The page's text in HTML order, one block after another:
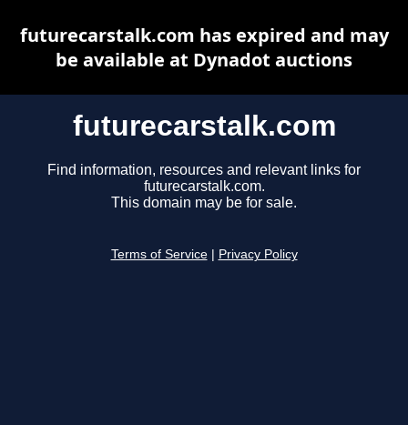
futurecarstalk.com
Find information, resources and relevant links for
futurecarstalk.com.
This domain may be for sale.
Terms of Service Privacy Policy
futurecarstalk.com has expired and may
be available at Dynadot auctions